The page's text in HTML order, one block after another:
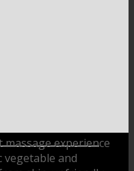
experience
vegetable and